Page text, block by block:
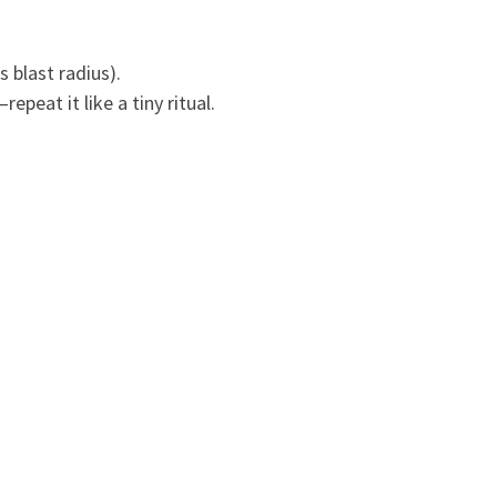
blast radius).
it like a tiny ritual.